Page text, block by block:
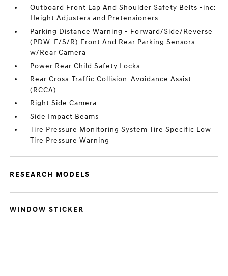
Outboard Front Lap And Shoulder Safety Belts -inc:
Height Adjusters and Pretensioners
Parking Distance Warning - Forward/Side/Reverse
(PDW-F/S/R) Front And Rear Parking Sensors
w/Rear Camera
Power Rear Child Safety Locks
Rear Cross-Traffic Collision-Avoidance Assist
(RCCA)
Right Side Camera
Side Impact Beams
Tire Pressure Monitoring System Tire Specific Low
Tire Pressure Warning
RESEARCH MODELS
WINDOW STICKER